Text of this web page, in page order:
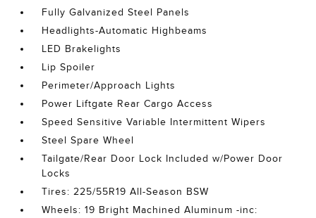
Fully Galvanized Steel Panels
Headlights-Automatic Highbeams
LED Brakelights
Lip Spoiler
Perimeter/Approach Lights
Power Liftgate Rear Cargo Access
Speed Sensitive Variable Intermittent Wipers
Steel Spare Wheel
Tailgate/Rear Door Lock Included w/Power Door
Locks
Tires: 225/55R19 All-Season BSW
Wheels: 19 Bright Machined Aluminum -inc: